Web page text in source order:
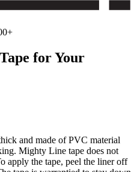
for Your
and made of PVC material
Mighty Line tape does not
apply the tape, peel the liner off